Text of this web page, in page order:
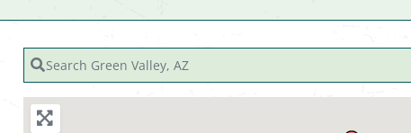
Search Green Valley, AZ